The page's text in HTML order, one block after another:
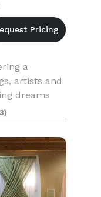
a
artists and
dreams
venue
us to